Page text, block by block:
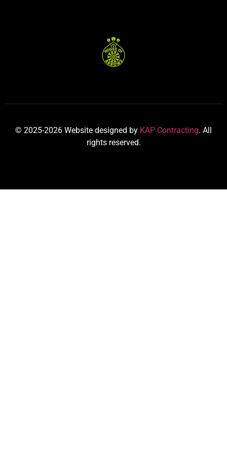
© 2025-2026 Website designed by KAP Contracting. All
rights reserved.